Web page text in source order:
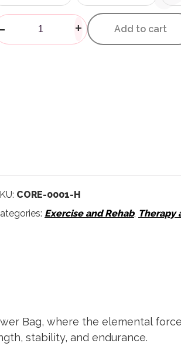
Power
- + Add to cart
CORE-0001-H
Exercise and Rehab, Therapy
Bag, where the elemental
stability, and endurance.